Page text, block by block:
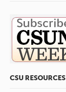
CSU RESOURCES